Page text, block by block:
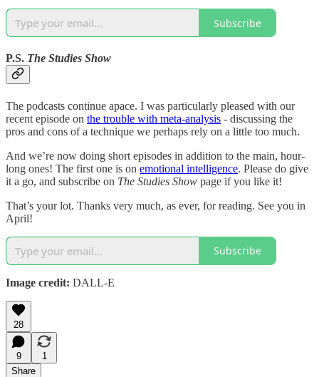
Subscribe
P.S. The Studies Show
The podcasts continue apace. I was particularly pleased with our
recent episode on the trouble with meta-analysis - discussing the
pros and cons of a technique we perhaps rely on a little too much.
And we’re now doing short episodes in addition to the main, hour-
long ones! The first one is on emotional intelligence. Please do give
it a go, and subscribe on The Studies Show page if you like it!
That’s your lot. Thanks very much, as ever, for reading. See you in
April!
Subscribe
Image credit: DALL-E
28
9
1
Share